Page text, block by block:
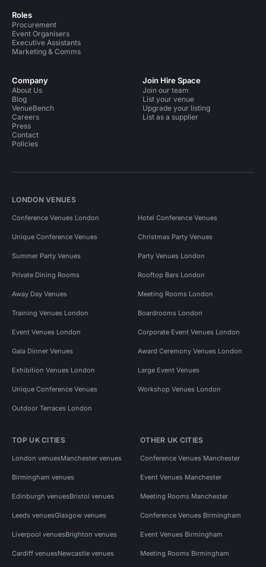
Roles
Procurement
Event Organisers
Executive Assistants
Marketing & Comms
Company
About Us
Blog
VenueBench
Careers
Press
Contact
Policies
Join Hire Space
Join our team
List your venue
Upgrade your listing
List as a supplier
LONDON VENUES
Conference Venues London Hotel Conference Venues
Unique Conference Venues Christmas Party Venues
Summer Party Venues Party Venues London
Private Dining Rooms Rooftop Bars London
Away Day Venues Meeting Rooms London
Training Venues London Boardrooms London
Event Venues London Corporate Event Venues London
Gala Dinner Venues Award Ceremony Venues London
Exhibition Venues London Large Event Venues
Unique Conference Venues Workshop Venues London
Outdoor Terraces London
TOP UK CITIES
London venuesManchester venues
Birmingham venues
Edinburgh venuesBristol venues
Leeds venuesGlasgow venues
Liverpool venuesBrighton venues
Cardiff venuesNewcastle venues
OTHER UK CITIES
Conference Venues Manchester
Event Venues Manchester
Meeting Rooms Manchester
Conference Venues Birmingham
Event Venues Birmingham
Meeting Rooms Birmingham